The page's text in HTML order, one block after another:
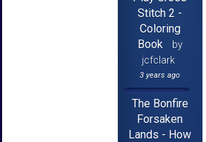
Stitch 2 -
Coloring
Book
by
jcfclark
3 years ago
The Bonfire
Forsaken
Lands - How